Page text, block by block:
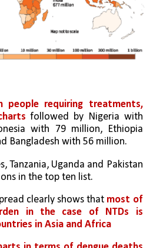
people requiring treatments,
followed by Nigeria with
with 79 million, Ethiopia
Bangladesh with 56 million.
Tanzania, Uganda and Pakistan
in the top ten list.
clearly shows that most of
in the case of NTDs is
in Asia and Africa